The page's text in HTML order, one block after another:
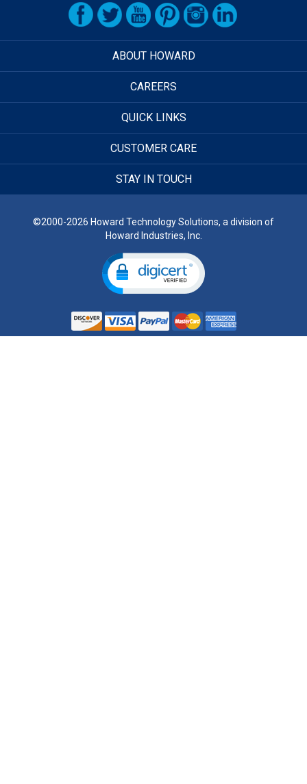
ABOUT HOWARD
CAREERS
QUICK LINKS
CUSTOMER CARE
STAY IN TOUCH
©2000-2026 Howard Technology Solutions, a division of
Howard Industries, Inc.